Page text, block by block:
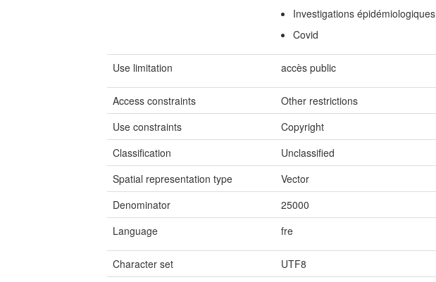
Investigations épidémiologiques
Covid
Use limitation accès public
Access constraints
Other restrictions
Use constraints
Copyright
Classification
Unclassified
Spatial representation type
Vector
Denominator
25000
Language
fre
Character set
UTF8